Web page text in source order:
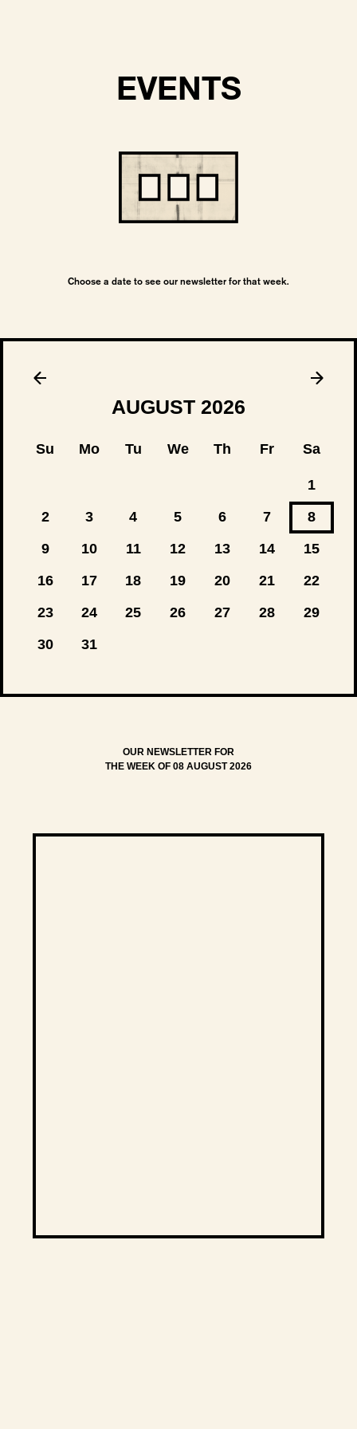
EVENTS
Choose a date to see our newsletter for that week.
AUGUST 2026
Su Mo Tu We Th Fr Sa
1
2
3 4 5 6 7
8
9
10 11 12 13 14
15
16
17 18 19 20 21
22
23
24 25 26 27 28
29
30
31
OUR NEWSLETTER FOR
THE WEEK OF 08 AUGUST 2026